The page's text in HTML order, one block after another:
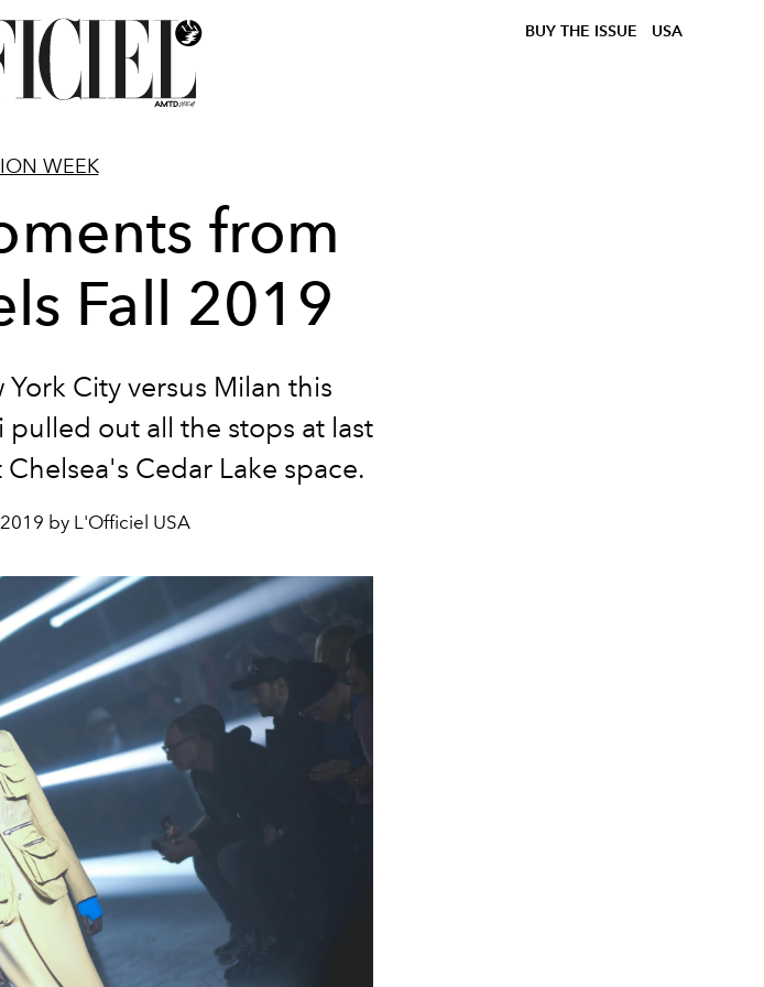
BUY THE ISSUE USA
WEEK
from
Fall 2019
City versus Milan this
pulled out all the stops at last
Cedar Lake space.
by L'Officiel USA